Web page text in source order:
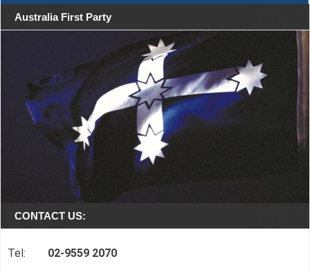
Australia First Party
CONTACT US:
Tel: 02-9559 2070